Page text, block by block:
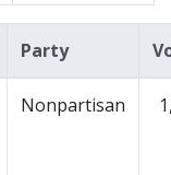
Party
Nonpartisan